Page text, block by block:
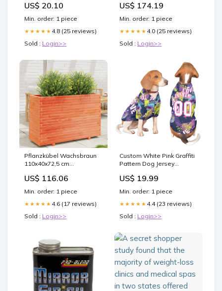
alternative to synthetic
choline chloride, for better
fat mobilization, improved
metabolism, and optimal
a positive impact together!
US$ 20.10
Min. order: 1 piece
★★★★★ 4.8 (25 reviews)
Sold : Login>>
US$ 174.19
Min. order: 1 piece
★★★★★ 4.0 (25 reviews)
Sold : Login>>
Pflanzkübel Wachsbraun
110x40x72,5 cm
US$ 116.06
Min. order: 1 piece
★★★★★ 4.6 (17 reviews)
Sold : Login>>
Custom White Pink Graffiti
Pattern Dog Jersey
jersey
US$ 19.99
Min. order: 1 piece
★★★★★ 4.4 (23 reviews)
Sold : Login>>